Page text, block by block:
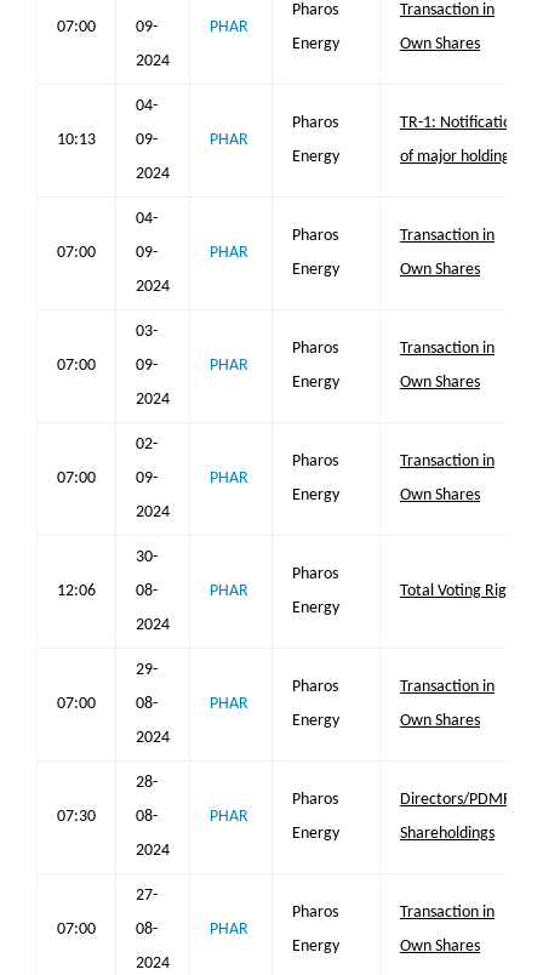
07:00
09-
2024
PHAR
Pharos
Energy
Transaction in
Own Shares
10:13
04-
09-
2024
PHAR
Pharos
Energy
TR-1: Notification
of major holdings
07:00
04-
09-
2024
PHAR
Pharos
Energy
Transaction in
Own Shares
07:00
03-
09-
2024
PHAR
Pharos
Energy
Transaction in
Own Shares
07:00
02-
09-
2024
PHAR
Pharos
Energy
Transaction in
Own Shares
12:06
30-
08-
2024
PHAR
Pharos
Energy
Total Voting Rights
07:00
29-
08-
2024
PHAR
Pharos
Energy
Transaction in
Own Shares
07:30
28-
08-
2024
PHAR
Pharos
Energy
Directors/PDMR
Shareholdings
07:00
27-
08-
2024
PHAR
Pharos
Energy
Transaction in
Own Shares